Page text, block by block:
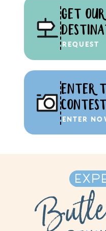
GET
REQUEST
ENTER
CONTEST
ENTER